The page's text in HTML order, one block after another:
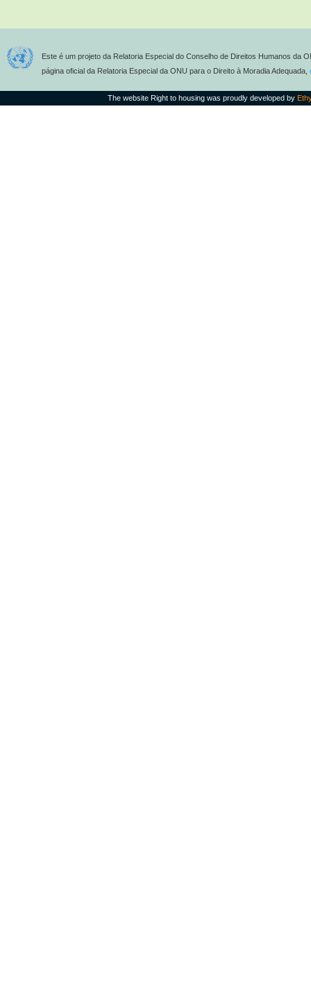
Este é um projeto da Relatoria Especial do Conselho de Direitos Humanos da
página oficial da Relatoria Especial da ONU para o Direito à Moradia Adequada,
The website Right to housing was proudly developed by